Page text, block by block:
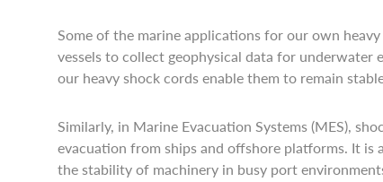
Some of the marine applications for our own
vessels to collect geophysical data for underwater
our heavy shock cords enable them to remain
Similarly, in Marine Evacuation Systems (MES),
evacuation from ships and offshore platforms. It is
the stability of machinery in busy port